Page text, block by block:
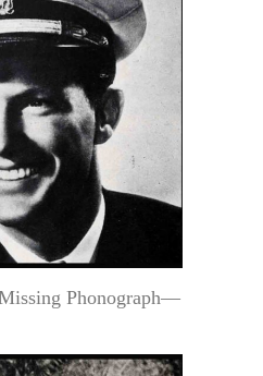
Phonograph—